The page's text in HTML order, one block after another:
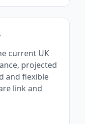
current UK
projected
and flexible
link and